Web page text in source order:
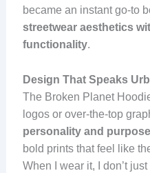
became an instant go-to
streetwear aesthetics
functionality.
Design That Speaks
The Broken Planet
logos or over-the-top
personality and purpose
bold prints that feel like
When I wear it, I don’t